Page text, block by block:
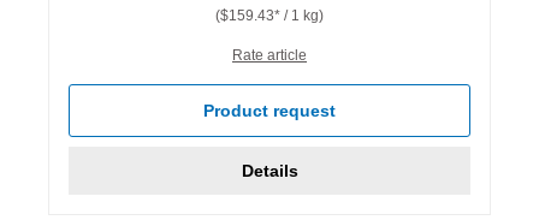
($159.43* / 1 kg)
Rate article
Product request
Details